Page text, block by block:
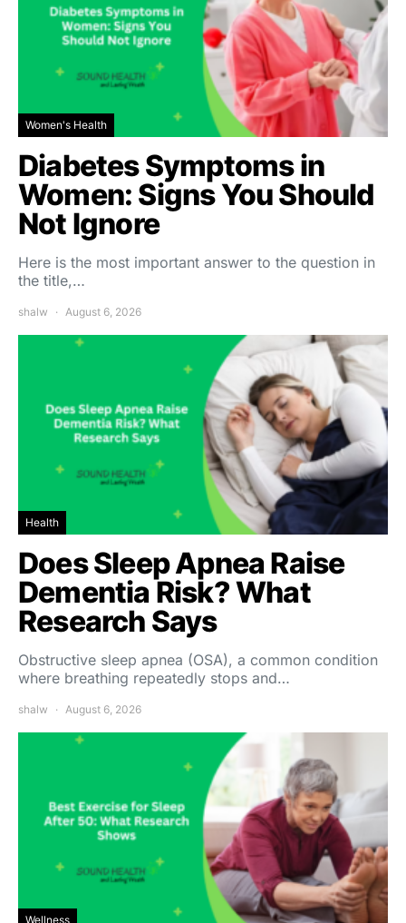
Women's Health
Diabetes Symptoms in
Women: Signs You Should
Not Ignore
Here is the most important answer to the question in
the title,…
shalw August 6, 2026
Health
Does Sleep Apnea Raise
Dementia Risk? What
Research Says
Obstructive sleep apnea (OSA), a common condition
where breathing repeatedly stops and…
shalw August 6, 2026
Wellness